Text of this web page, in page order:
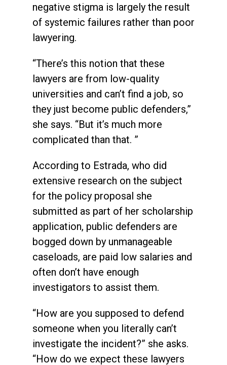
negative stigma is largely the result
of systemic failures rather than poor
lawyering.
“There’s this notion that these
lawyers are from low-quality
universities and can’t find a job, so
they just become public defenders,”
she says. “But it’s much more
complicated than that. ”
According to Estrada, who did
extensive research on the subject
for the policy proposal she
submitted as part of her scholarship
application, public defenders are
bogged down by unmanageable
caseloads, are paid low salaries and
often don’t have enough
investigators to assist them.
“How are you supposed to defend
someone when you literally can’t
investigate the incident?” she asks.
“How do we expect these lawyers